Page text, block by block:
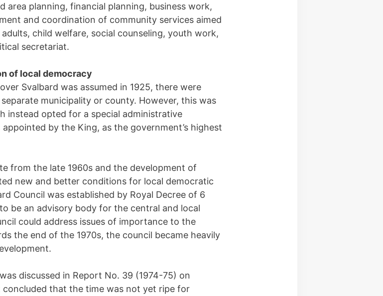
area planning, financial planning, business work,
and coordination of community services aimed
child welfare, social counseling, youth work,
secretariat.
of local democracy
Svalbard was assumed in 1925, there were
municipality or county. However, this was
instead opted for a special administrative
by the King, as the government’s highest
from the late 1960s and the development of
new and better conditions for local democratic
Council was established by Royal Decree of 6
be an advisory body for the central and local
could address issues of importance to the
the end of the 1970s, the council became heavily
discussed in Report No. 39 (1974-75) on
that the time was not yet ripe for